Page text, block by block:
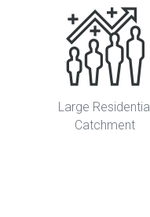
Large Residential
Catchment